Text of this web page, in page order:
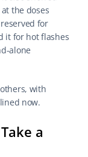
the doses
for
it for hot flashes
alone
with
now.
a